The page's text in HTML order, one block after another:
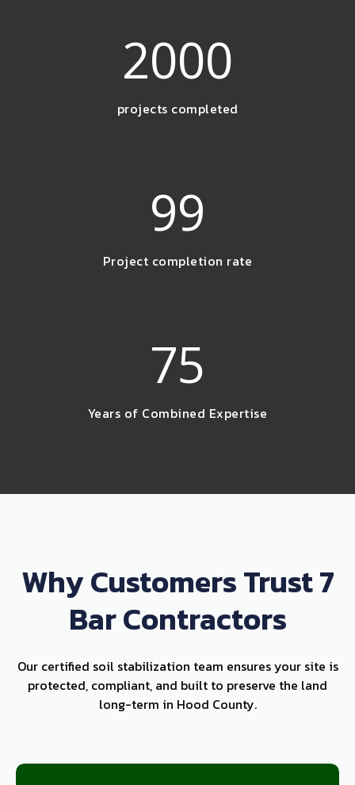
2000
projects completed
99
Project completion rate
75
Years of Combined Expertise
Why Customers Trust 7
Bar Contractors
Our certified soil stabilization team ensures your site is
protected, compliant, and built to preserve the land
long-term in Hood County.